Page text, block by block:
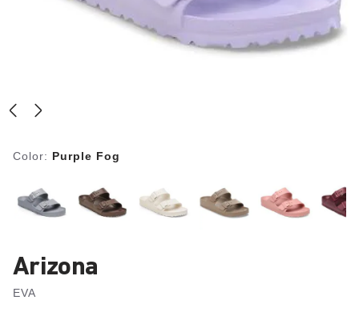
Color: Purple Fog
Arizona
EVA